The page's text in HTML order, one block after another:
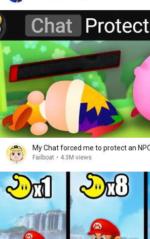
My Chat forced me to protect an
Failboat • 4.3M views